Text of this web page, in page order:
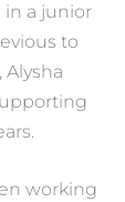
in a junior
to
Alysha
working